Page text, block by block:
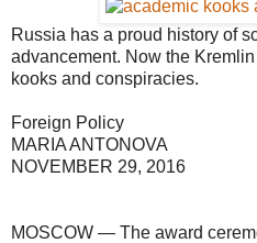
Russia has a proud history of
advancement. Now the
kooks and conspiracies.
Foreign Policy
MARIA ANTONOVA
NOVEMBER 29, 2016
MOSCOW — The award